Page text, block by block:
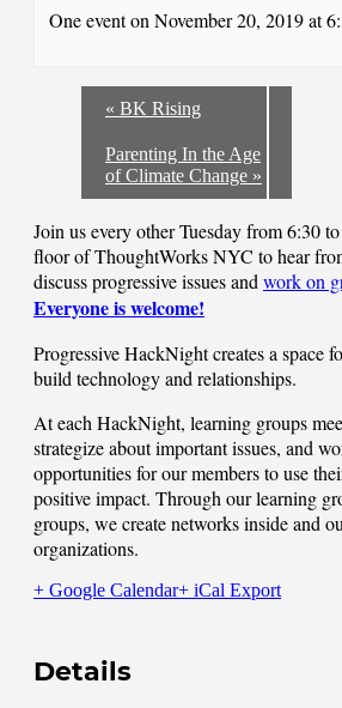
One event on November 20, 2019 at
« BK Rising
Parenting In the Age
of Climate Change »
Join us every other Tuesday from 6:30
floor of ThoughtWorks NYC to hear
discuss progressive issues and work on
Everyone is welcome!
Progressive HackNight creates a space
build technology and relationships.
At each HackNight, learning groups
strategize about important issues, and
opportunities for our members to use
positive impact. Through our learning
groups, we create networks inside and
organizations.
+ Google Calendar+ iCal Export
Details